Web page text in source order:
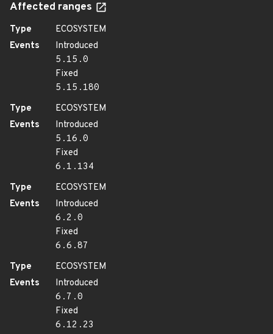
Affected ranges
Type
ECOSYSTEM
Events
Introduced
5.15.0
Fixed
5.15.180
Type
ECOSYSTEM
Events
Introduced
5.16.0
Fixed
6.1.134
Type
ECOSYSTEM
Events
Introduced
6.2.0
Fixed
6.6.87
Type
ECOSYSTEM
Events
Introduced
6.7.0
Fixed
6.12.23